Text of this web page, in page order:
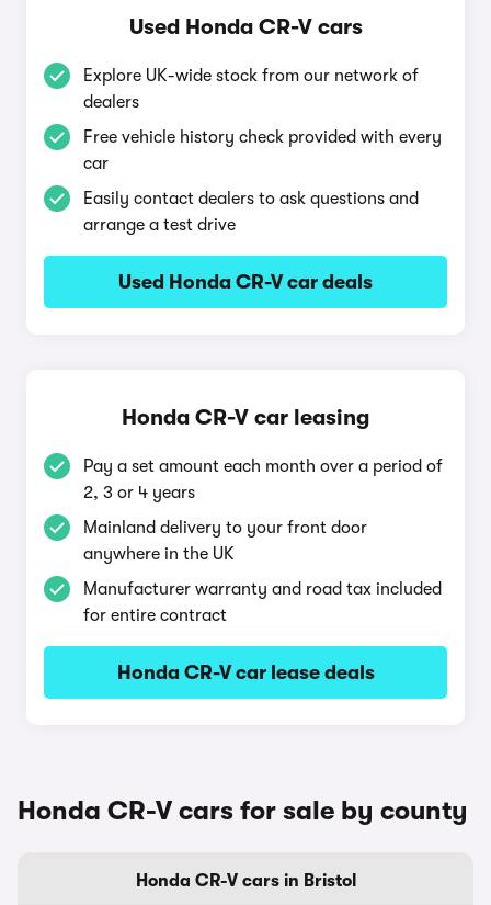
Used Honda CR-V cars
Explore UK-wide stock from our network of
dealers
Free vehicle history check provided with every
car
Easily contact dealers to ask questions and
arrange a test drive
Used Honda CR-V car deals
Honda CR-V car leasing
Pay a set amount each month over a period of
2, 3 or 4 years
Mainland delivery to your front door
anywhere in the UK
Manufacturer warranty and road tax included
for entire contract
Honda CR-V car lease deals
Honda CR-V cars for sale by county
Honda CR-V cars in Bristol